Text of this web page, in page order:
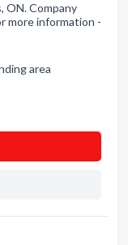
ON. Company
more information -
area